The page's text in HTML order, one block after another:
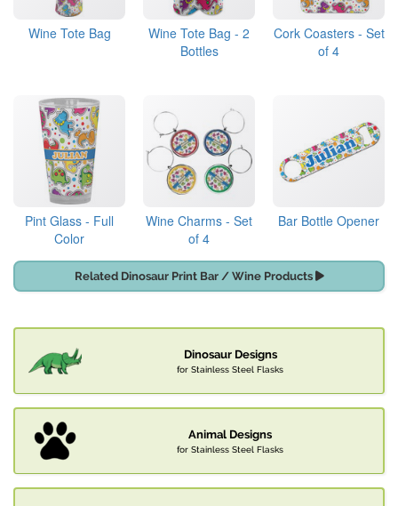
Wine Tote Bag
Wine Tote Bag - 2
Bottles
Cork Coasters - Set
of 4
Pint Glass - Full
Color
Wine Charms - Set
of 4
Bar Bottle Opener
Related Dinosaur Print Bar / Wine Products
Dinosaur Designs
for Stainless Steel Flasks
Animal Designs
for Stainless Steel Flasks